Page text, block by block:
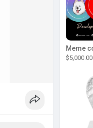
$5,000.00